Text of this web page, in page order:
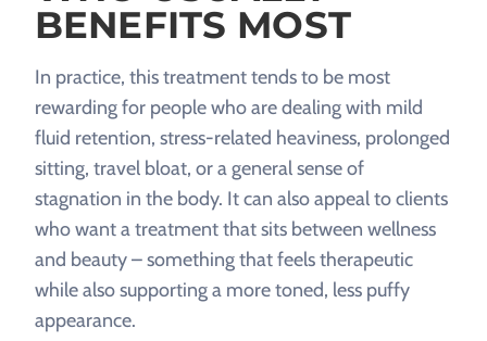
BENEFITS MOST
In practice, this treatment tends to be most
rewarding for people who are dealing with mild
fluid retention, stress-related heaviness, prolonged
sitting, travel bloat, or a general sense of
stagnation in the body. It can also appeal to clients
who want a treatment that sits between wellness
and beauty – something that feels therapeutic
while also supporting a more toned, less puffy
appearance.